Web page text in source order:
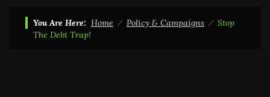
You Are Here: Home ⁄ Policy & Campaigns ⁄ Stop
The Debt Trap!